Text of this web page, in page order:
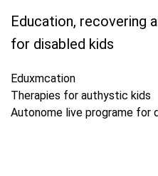
Education, recovering
for disabled kids
Eduxmcation
Therapies for authystic kids
Autonome live programe for